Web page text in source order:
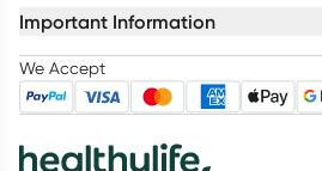
Important Information
We Accept